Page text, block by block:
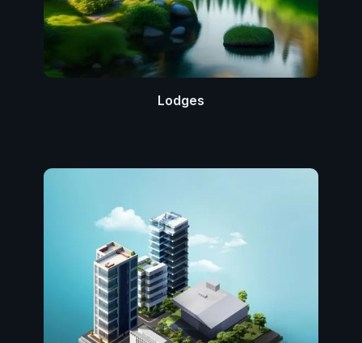
Lodges